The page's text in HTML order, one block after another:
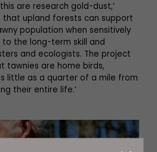
are research gold-dust,’
that upland forests can support
population when sensitively
to the long-term skill and
and ecologists. The project
tawnies are home birds,
little as a quarter of a mile from
their entire life.’